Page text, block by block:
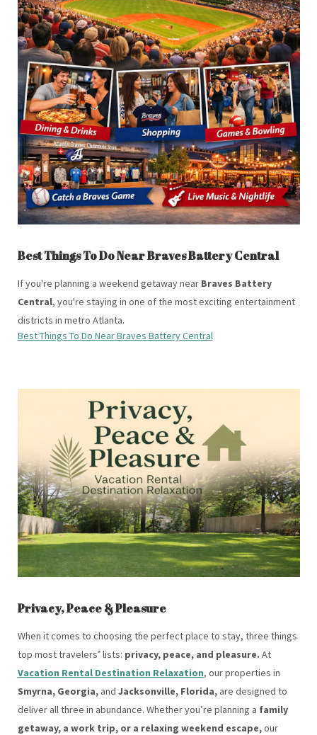
Best Things To Do Near Braves Battery Central
If you're planning a weekend getaway near Braves Battery
Central, you're staying in one of the most exciting entertainment
districts in metro Atlanta.
Best Things To Do Near Braves Battery Central
Privacy, Peace & Pleasure
When it comes to choosing the perfect place to stay, three things
top most travelers’ lists: privacy, peace, and pleasure. At
Vacation Rental Destination Relaxation, our properties in
Smyrna, Georgia,and Jacksonville, Florida,are designed to
deliver all three in abundance. Whether you’re planning a family
getaway, a work trip, or a relaxing weekend escape,our